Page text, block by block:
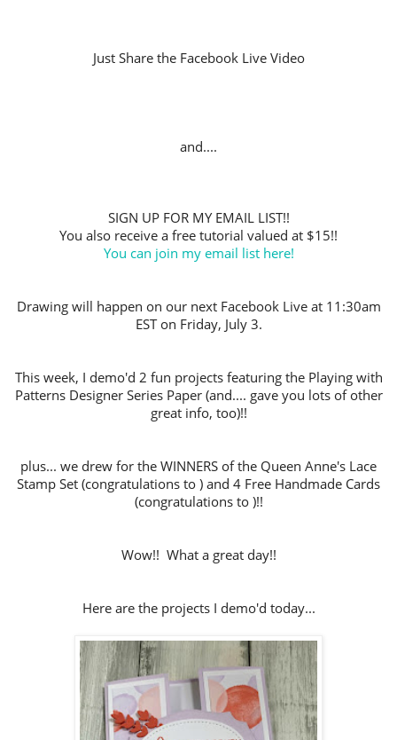
Just Share the Facebook Live Video
and....
SIGN UP FOR MY EMAIL LIST!!
You also receive a free tutorial valued at $15!!
You can join my email list here!
Drawing will happen on our next Facebook Live at 11:30am
EST on Friday, July 3.
This week, I demo'd 2 fun projects featuring the Playing with
Patterns Designer Series Paper (and.... gave you lots of other
great info, too)!!
plus... we drew for the WINNERS of the Queen Anne's Lace
Stamp Set (congratulations to ) and 4 Free Handmade Cards
(congratulations to )!!
Wow!! What a great day!!
Here are the projects I demo'd today...